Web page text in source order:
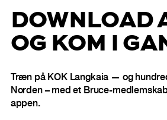
DOWNLOAD
OG KOM I
Træn på KOK Langkaia — og
Norden – med et Bruce-
appen.